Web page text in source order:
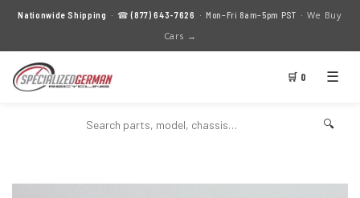
Nationwide Shipping · ☎(877) 643-7626 · Mon–Fri 8am–5pm PST · We Buy
Cars →
🛒 0 ☰
🔍